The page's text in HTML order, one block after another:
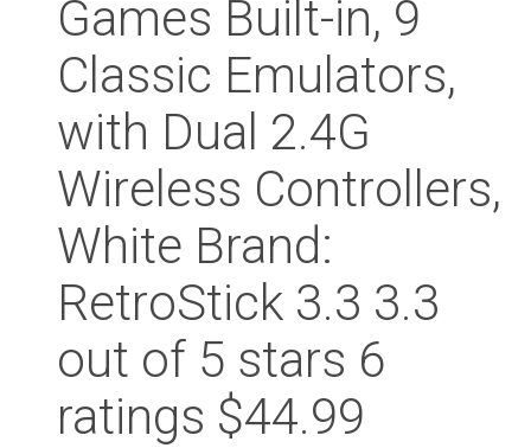
Games Built-in, 9
Classic Emulators,
with Dual 2.4G
Wireless Controllers,
White Brand:
RetroStick 3.3 3.3
out of 5 stars 6
ratings $44.99